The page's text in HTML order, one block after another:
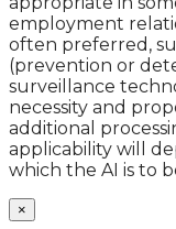
employment
often preferred,
(prevention or
surveillance
necessity and
additional
applicability will
which the AI is to
×